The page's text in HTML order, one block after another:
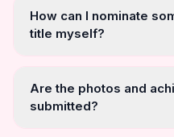
How can I nominate
title myself?
Are the photos and
submitted?